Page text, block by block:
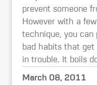
prevent someone
However with a
technique, you
bad habits that get
in trouble. It boils
March 08, 2011